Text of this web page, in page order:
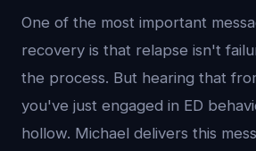
One of the most important
recovery is that relapse isn't
the process. But hearing that
you've just engaged in ED
hollow. Michael delivers this